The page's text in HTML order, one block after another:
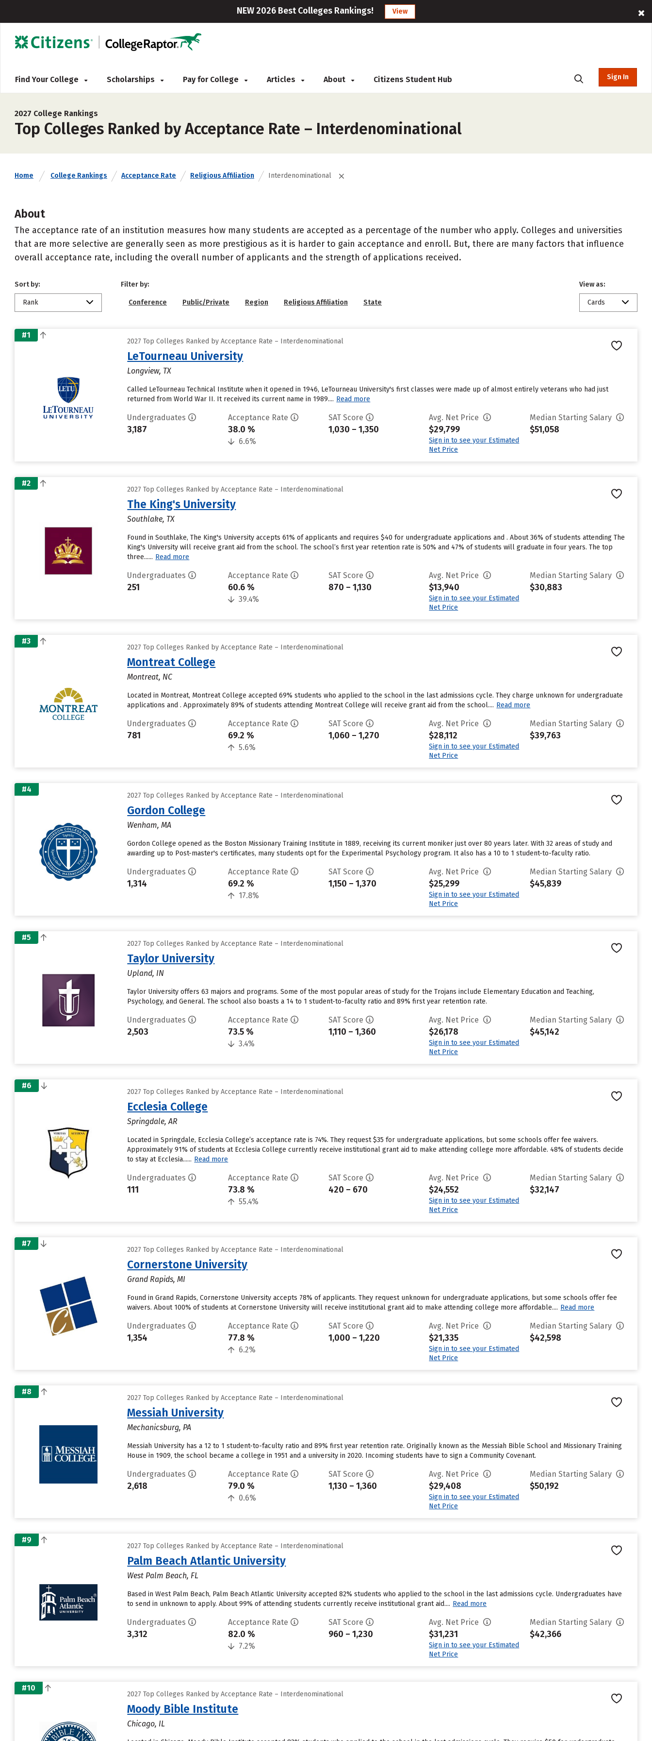
NEW 2026 Best Colleges Rankings! View
Find Your College Scholarships Pay for College Articles About Citizens Student Hub Sign In
2027 College Rankings
Top Colleges Ranked by Acceptance Rate – Interdenominational
Home College Rankings Acceptance Rate Religious Affiliation Interdenominational
About
The acceptance rate of an institution measures how many students are accepted as a percentage of the number who apply. Colleges and universities
that are more selective are generally seen as more prestigious as it is harder to gain acceptance and enroll. But, there are many factors that influence
overall acceptance rate, including the overall number of applicants and the strength of applications received.
Sort by:
Rank
Filter by:
Conference Public/Private Region Religious Affiliation State
View as:
Cards
#1
2027 Top Colleges Ranked by Acceptance Rate – Interdenominational
LeTourneau University
Longview, TX
Called LeTourneau Technical Institute when it opened in 1946, LeTourneau University's first classes were made up of almost entirely veterans who had just
returned from World War II. It received its current name in 1989.... Read more
Undergraduates
3,187
Acceptance Rate
38.0 %
6.6%
SAT Score
1,030 – 1,350
Avg. Net Price
$29,799
Sign in to see your Estimated
Net Price
Median Starting Salary
$51,058
#2
2027 Top Colleges Ranked by Acceptance Rate – Interdenominational
The King's University
Southlake, TX
Found in Southlake, The King's University accepts 61% of applicants and requires $40 for undergraduate applications and . About 36% of students attending The
King's University will receive grant aid from the school. The school’s first year retention rate is 50% and 47% of students will graduate in four years. The top
three...... Read more
Undergraduates
251
Acceptance Rate
60.6 %
39.4%
SAT Score
870 – 1,130
Avg. Net Price
$13,940
Sign in to see your Estimated
Net Price
Median Starting Salary
$30,883
#3
2027 Top Colleges Ranked by Acceptance Rate – Interdenominational
Montreat College
Montreat, NC
Located in Montreat, Montreat College accepted 69% students who applied to the school in the last admissions cycle. They charge unknown for undergraduate
applications and . Approximately 89% of students attending Montreat College will receive grant aid from the school.... Read more
Undergraduates
781
Acceptance Rate
69.2 %
5.6%
SAT Score
1,060 – 1,270
Avg. Net Price
$28,112
Sign in to see your Estimated
Net Price
Median Starting Salary
$39,763
#4
2027 Top Colleges Ranked by Acceptance Rate – Interdenominational
Gordon College
Wenham, MA
Gordon College opened as the Boston Missionary Training Institute in 1889, receiving its current moniker just over 80 years later. With 32 areas of study and
awarding up to Post-master's certificates, many students opt for the Experimental Psychology program. It also has a 10 to 1 student-to-faculty ratio.
Undergraduates
1,314
Acceptance Rate
69.2 %
17.8%
SAT Score
1,150 – 1,370
Avg. Net Price
$25,299
Sign in to see your Estimated
Net Price
Median Starting Salary
$45,839
#5
2027 Top Colleges Ranked by Acceptance Rate – Interdenominational
Taylor University
Upland, IN
Taylor University offers 63 majors and programs. Some of the most popular areas of study for the Trojans include Elementary Education and Teaching,
Psychology, and General. The school also boasts a 14 to 1 student-to-faculty ratio and 89% first year retention rate.
Undergraduates
2,503
Acceptance Rate
73.5 %
3.4%
SAT Score
1,110 – 1,360
Avg. Net Price
$26,178
Sign in to see your Estimated
Net Price
Median Starting Salary
$45,142
#6
2027 Top Colleges Ranked by Acceptance Rate – Interdenominational
Ecclesia College
Springdale, AR
Located in Springdale, Ecclesia College’s acceptance rate is 74%. They request $35 for undergraduate applications, but some schools offer fee waivers.
Approximately 91% of students at Ecclesia College currently receive institutional grant aid to make attending college more affordable. 48% of students decide
to stay at Ecclesia...... Read more
Undergraduates
111
Acceptance Rate
73.8 %
55.4%
SAT Score
420 – 670
Avg. Net Price
$24,552
Sign in to see your Estimated
Net Price
Median Starting Salary
$32,147
#7
2027 Top Colleges Ranked by Acceptance Rate – Interdenominational
Cornerstone University
Grand Rapids, MI
Found in Grand Rapids, Cornerstone University accepts 78% of applicants. They request unknown for undergraduate applications, but some schools offer fee
waivers. About 100% of students at Cornerstone University will receive institutional grant aid to make attending college more affordable.... Read more
Undergraduates
1,354
Acceptance Rate
77.8 %
6.2%
SAT Score
1,000 – 1,220
Avg. Net Price
$21,335
Sign in to see your Estimated
Net Price
Median Starting Salary
$42,598
#8
2027 Top Colleges Ranked by Acceptance Rate – Interdenominational
Messiah University
Mechanicsburg, PA
Messiah University has a 12 to 1 student-to-faculty ratio and 89% first year retention rate. Originally known as the Messiah Bible School and Missionary Training
House in 1909, the school became a college in 1951 and a university in 2020. Incoming students have to sign a Community Covenant.
Undergraduates
2,618
Acceptance Rate
79.0 %
0.6%
SAT Score
1,130 – 1,360
Avg. Net Price
$29,408
Sign in to see your Estimated
Net Price
Median Starting Salary
$50,192
#9
2027 Top Colleges Ranked by Acceptance Rate – Interdenominational
Palm Beach Atlantic University
West Palm Beach, FL
Based in West Palm Beach, Palm Beach Atlantic University accepted 82% students who applied to the school in the last admissions cycle. Undergraduates have
to send in unknown to apply. About 99% of attending students currently receive institutional grant aid.... Read more
Undergraduates
3,312
Acceptance Rate
82.0 %
7.2%
SAT Score
960 – 1,230
Avg. Net Price
$31,231
Sign in to see your Estimated
Net Price
Median Starting Salary
$42,366
#10
2027 Top Colleges Ranked by Acceptance Rate – Interdenominational
Moody Bible Institute
Chicago, IL